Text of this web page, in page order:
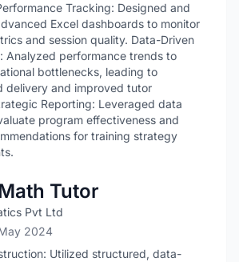
Tracking: Designed and
Excel dashboards to monitor
and session quality. Data-Driven
Analyzed performance trends to
bottlenecks, leading to
delivery and improved tutor
Reporting: Leveraged data
program effectiveness and
for training strategy
Tutor
Pvt Ltd
2024
Utilized structured, data-